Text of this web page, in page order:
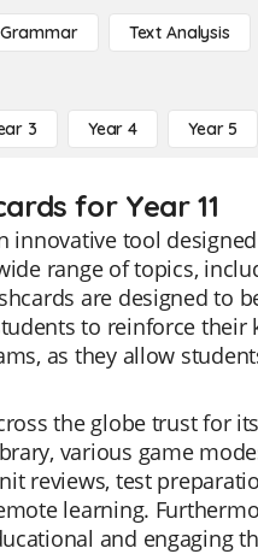
Grammar Text Analysis
3 Year 4 Year 5
for Year 11
innovative tool
range of topics,
are designed to
to reinforce
as they allow
the globe trust for
various game
reviews, test
learning.
and engaging